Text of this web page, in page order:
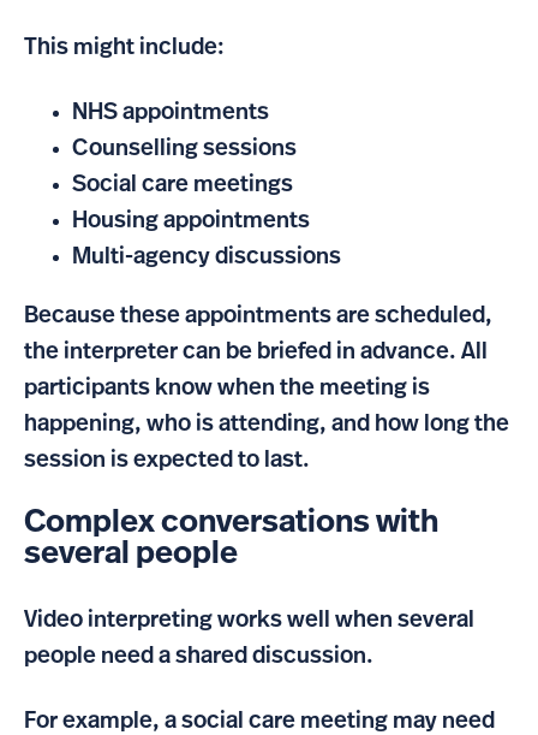
This might include:
NHS appointments
Counselling sessions
Social care meetings
Housing appointments
Multi-agency discussions
Because these appointments are scheduled,
the interpreter can be briefed in advance. All
participants know when the meeting is
happening, who is attending, and how long the
session is expected to last.
Complex conversations with
several people
Video interpreting works well when several
people need a shared discussion.
For example, a social care meeting may need